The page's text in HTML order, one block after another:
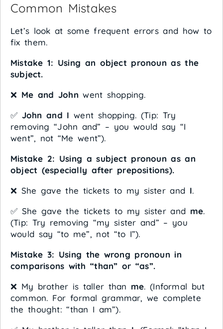
Common Mistakes
Let’s look at some frequent errors and how to
fix them.
Mistake 1: Using an object pronoun as the
subject.
❌ Me and John went shopping.
✅ John and I went shopping. (Tip: Try
removing “John and” – you would say “I
went”, not “Me went”).
Mistake 2: Using a subject pronoun as an
object (especially after prepositions).
❌ She gave the tickets to my sister and I.
✅ She gave the tickets to my sister and me.
(Tip: Try removing “my sister and” – you
would say “to me”, not “to I”).
Mistake 3: Using the wrong pronoun in
comparisons with “than” or “as”.
❌ My brother is taller than me. (Informal but
common. For formal grammar, we complete
the thought: “than I am”).